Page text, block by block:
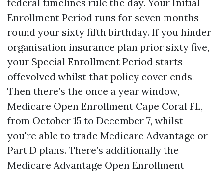
federal timelines rule the day. Your Initial
Enrollment Period runs for seven months
round your sixty fifth birthday. If you hinder
organisation insurance plan prior sixty five,
your Special Enrollment Period starts
offevolved whilst that policy cover ends.
Then there’s the once a year window,
Medicare Open Enrollment Cape Coral FL,
from October 15 to December 7, whilst
you're able to trade Medicare Advantage or
Part D plans. There’s additionally the
Medicare Advantage Open Enrollment